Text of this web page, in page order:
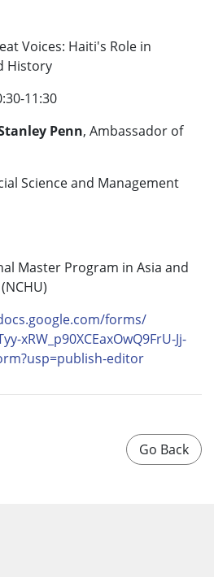
Voices: Haiti's Role in
History
11:30
Penn, Ambassador of
Science and Management
Master Program in Asia and
forms/
xRW_ p90XCEaxOwQ9FrU-Jj-
publish-editor